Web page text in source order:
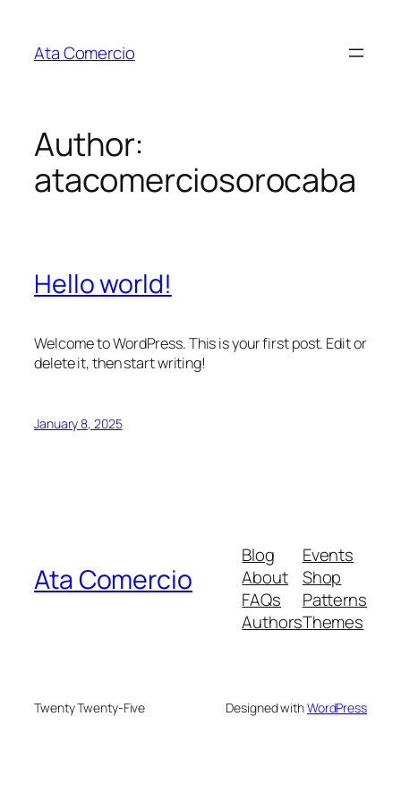
content
Ata Comercio
Author:
atacomerciosorocaba
Hello world!
Welcome to WordPress. This is your first post. Edit or
delete it, then start writing!
January 8, 2025
Ata Comercio
Blog
About
FAQs
Authors
Events
Shop
Patterns
Themes
Twenty Twenty-Five Designed withWordPress